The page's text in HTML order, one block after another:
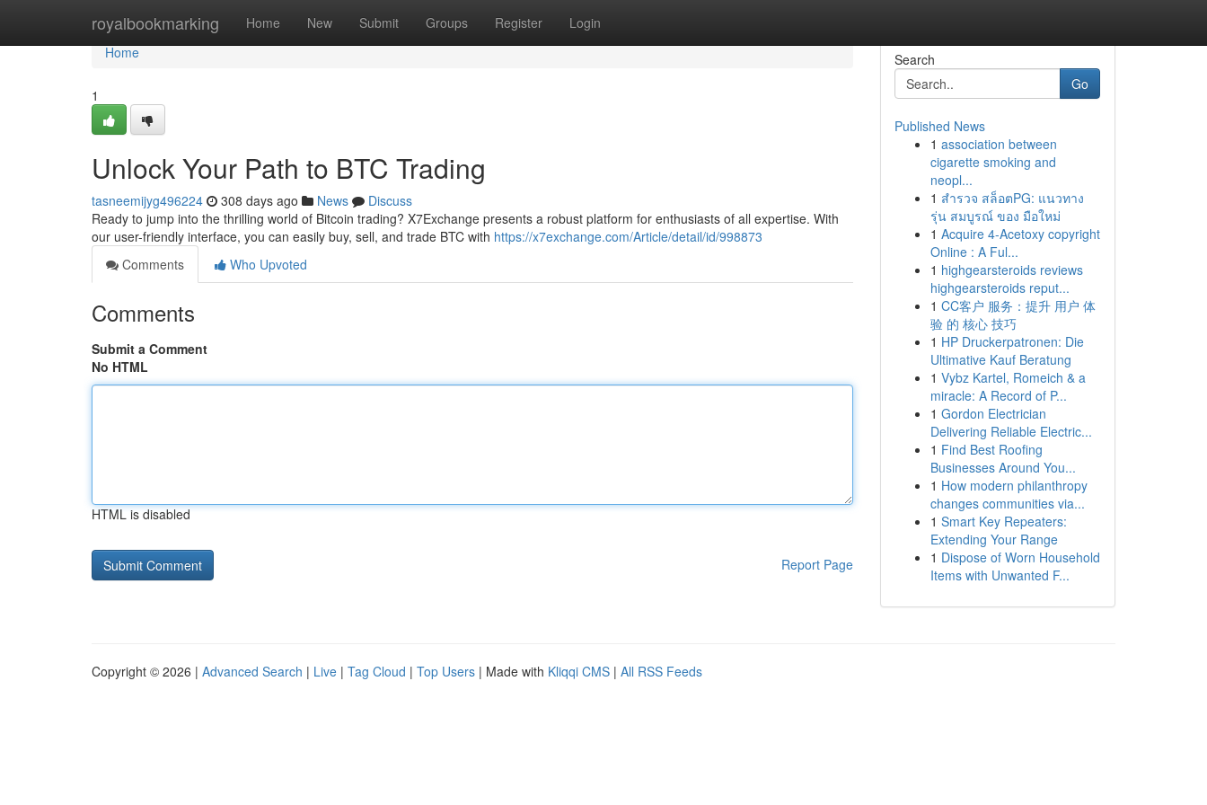
royalbookmarking Home New Submit Groups Register Login
Home
Home
1
Unlock Your Path to BTC Trading
tasneemijyg496224 308 days ago News
Discuss
Ready to jump into the thrilling world of Bitcoin trading? X7Exchange presents a robust platform for enthusiasts of all expertise. With
our user-friendly interface, you can easily buy, sell, and trade BTC with https://x7exchange.com/Article/detail/id/998873
Comments
Who Upvoted
Comments
Submit a Comment
No HTML
HTML is disabled
Report Page
Search
Go
Published News
1 association between
cigarette smoking and
neopl...
1 สำรวจ สล็อตPG: แนวทาง
รุ่น สมบูรณ์ ของ มือใหม่
1 Acquire 4-Acetoxy copyright
Online : A Ful...
1 highgearsteroids reviews
highgearsteroids reput...
1 CC客户 服务：提升 用户 体
验 的 核心 技巧
1 HP Druckerpatronen: Die
Ultimative Kauf Beratung
1 Vybz Kartel, Romeich & a
miracle: A Record of P...
1 Gordon Electrician
Delivering Reliable Electric...
1 Find Best Roofing
Businesses Around You...
1 How modern philanthropy
changes communities via...
1 Smart Key Repeaters:
Extending Your Range
1 Dispose of Worn Household
Items with Unwanted F...
Copyright © 2026 | Advanced Search | Live | Tag Cloud | Top Users | Made with Kliqqi CMS | All RSS Feeds